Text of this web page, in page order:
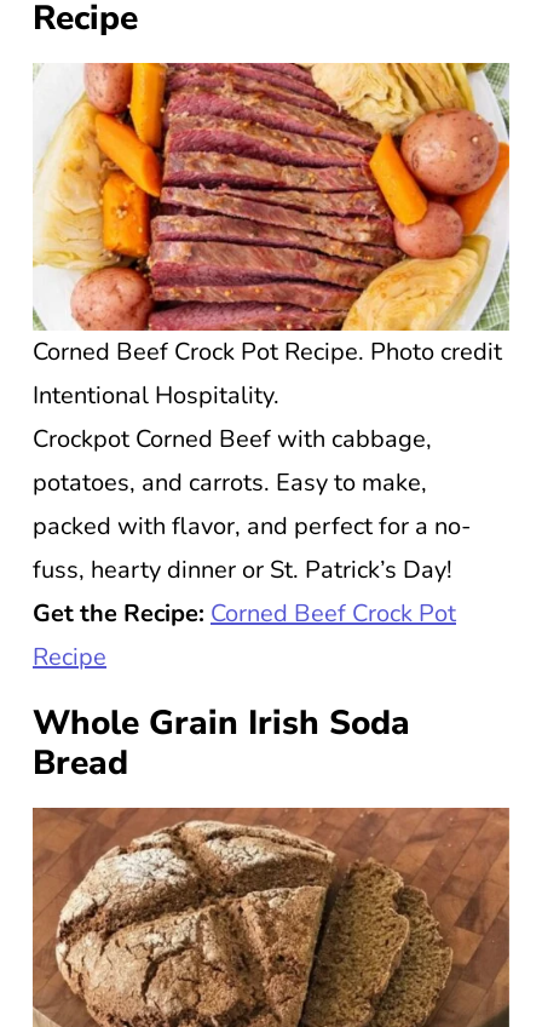
Recipe
Corned Beef Crock Pot Recipe. Photo credit
Intentional Hospitality.
Crockpot Corned Beef with cabbage,
potatoes, and carrots. Easy to make,
packed with flavor, and perfect for a no-
fuss, hearty dinner or St. Patrick’s Day!
Get the Recipe: Corned Beef Crock Pot
Recipe
Whole Grain Irish Soda
Bread